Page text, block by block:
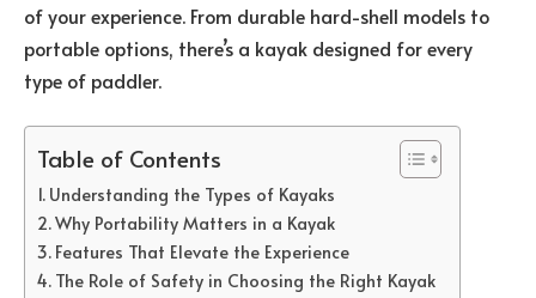
of your experience. From durable hard-shell models to
portable options, there’s a kayak designed for every
type of paddler.
Table of Contents
Understanding the Types of Kayaks
Why Portability Matters in a Kayak
Features That Elevate the Experience
The Role of Safety in Choosing the Right Kayak